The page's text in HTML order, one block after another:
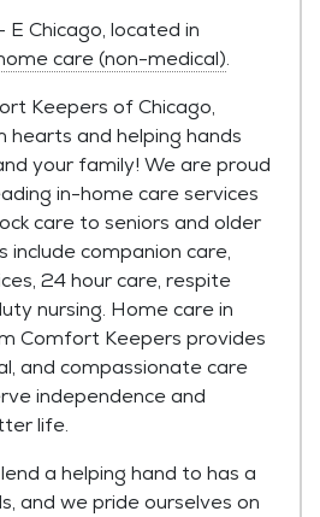
Chicago, located in
care (non-medical).
Keepers of Chicago,
hearts and helping hands
your family! We are proud
in-home care services
care to seniors and older
include companion care,
24 hour care, respite
nursing. Home care in
Comfort Keepers provides
and compassionate care
independence and
life.
a helping hand to has a
and we pride ourselves on